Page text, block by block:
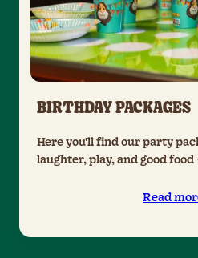
BIRTHDAY PACKAGES
Here you'll find our party
laughter, play, and good food
Read